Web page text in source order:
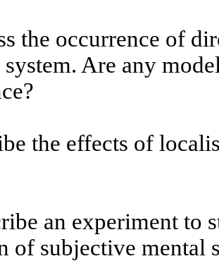
the occurrence of
Are any
the effects of
an experiment to
of subjective mental